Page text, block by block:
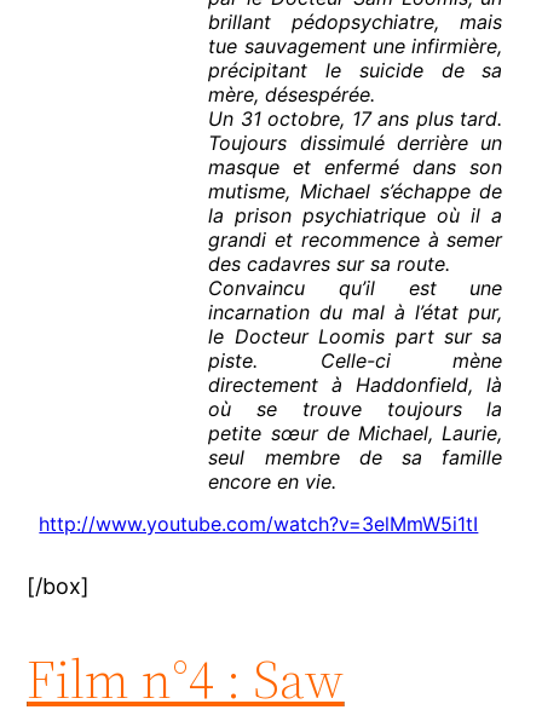
brillant pédopsychiatre, mais
tue sauvagement une infirmière,
précipitant le suicide de sa
mère, désespérée.
Un 31 octobre, 17 ans plus tard.
Toujours dissimulé derrière un
masque et enfermé dans son
mutisme, Michael s’échappe de
la prison psychiatrique où il a
grandi et recommence à semer
des cadavres sur sa route.
Convaincu qu’il est une
incarnation du mal à l’état pur,
le Docteur Loomis part sur sa
piste. Celle-ci mène
directement à Haddonfield, là
où se trouve toujours la
petite sœur de Michael, Laurie,
seul membre de sa famille
encore en vie.
http://www.youtube.com/watch?v=3elMmW5i1tI
[/box]
Film n°4 : Saw